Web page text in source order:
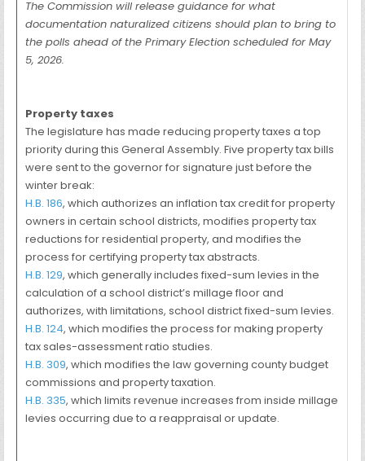
The Commission will release guidance for what
documentation naturalized citizens should plan to bring to
the polls ahead of the Primary Election scheduled for May
5, 2026.
Property taxes
The legislature has made reducing property taxes a top
priority during this General Assembly. Five property tax bills
were sent to the governor for signature just before the
winter break:
H.B. 186, which authorizes an inflation tax credit for property
owners in certain school districts, modifies property tax
reductions for residential property, and modifies the
process for certifying property tax abstracts.
H.B. 129, which generally includes fixed-sum levies in the
calculation of a school district’s millage floor and
authorizes, with limitations, school district fixed-sum levies.
H.B. 124, which modifies the process for making property
tax sales-assessment ratio studies.
H.B. 309, which modifies the law governing county budget
commissions and property taxation.
H.B. 335, which limits revenue increases from inside millage
levies occurring due to a reappraisal or update.